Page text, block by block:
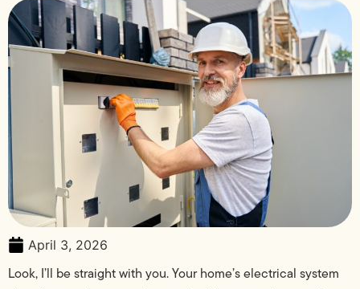
April 3, 2026
Look, I’ll be straight with you. Your home’s electrical system